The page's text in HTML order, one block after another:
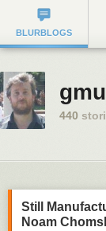
BLURBLOGS
440
Still
Noam